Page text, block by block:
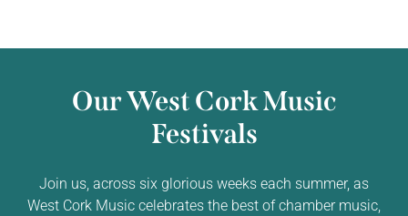
Our West Cork Music
Festivals
Join us, across six glorious weeks each summer, as
West Cork Music celebrates the best of chamber music,